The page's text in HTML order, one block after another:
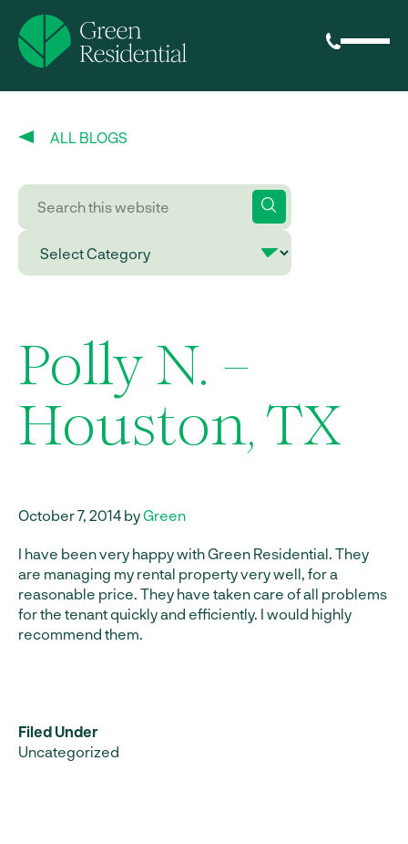
ALL BLOGS
Polly N. –
Houston, TX
October 7, 2014 byGreen
I have been very happy with Green Residential. They
are managing my rental property very well, for a
reasonable price. They have taken care of all problems
for the tenant quickly and efficiently. I would highly
recommend them.
Filed Under
Uncategorized